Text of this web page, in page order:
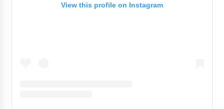
View this profile on Instagram